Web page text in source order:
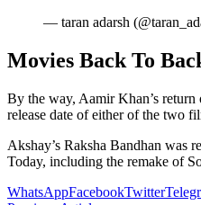
— taran adarsh
Movies Back To
By the way, Aamir Khan’s
release date of either of the two
Akshay’s Raksha Bandhan was
Today, including the remake of
WhatsAppFacebookTwitter